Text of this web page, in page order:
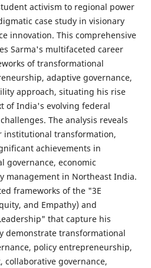
activism to regional power
case study in visionary
innovation. This comprehensive
Sarma's multifaceted career
of transformational
adaptive governance,
approach, situating his rise
of India's evolving federal
The analysis reveals
institutional transformation,
achievements in
governance, economic
management in Northeast India.
frameworks of the "3E
and Empathy) and
that capture his
demonstrate transformational
policy entrepreneurship,
governance,